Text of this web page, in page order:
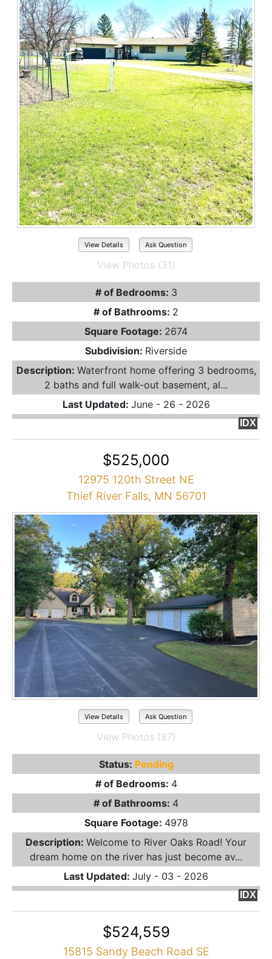
View Details Ask Question
View Photos (31)
# of Bedrooms: 3
# of Bathrooms: 2
Square Footage: 2674
Subdivision: Riverside
Description: Waterfront home offering 3 bedrooms,
2 baths and full walk-out basement, al...
Last Updated: June - 26 - 2026
IDX
$525,000
12975 120th Street NE
Thief River Falls, MN 56701
View Details Ask Question
View Photos (87)
Status: Pending
# of Bedrooms: 4
# of Bathrooms: 4
Square Footage: 4978
Description: Welcome to River Oaks Road! Your
dream home on the river has just become av...
Last Updated: July - 03 - 2026
IDX
$524,559
15815 Sandy Beach Road SE